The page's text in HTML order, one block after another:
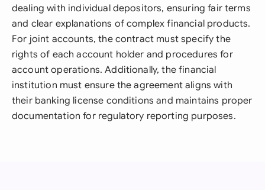
dealing with individual depositors, ensuring fair terms
and clear explanations of complex financial products.
For joint accounts, the contract must specify the
rights of each account holder and procedures for
account operations. Additionally, the financial
institution must ensure the agreement aligns with
their banking license conditions and maintains proper
documentation for regulatory reporting purposes.